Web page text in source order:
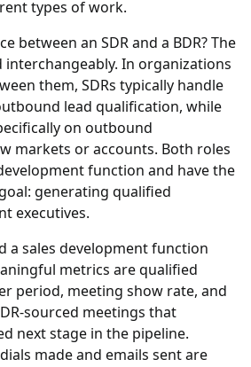
types of work.
between an SDR and a BDR?The
In organizations
them, SDRs typically handle
lead qualification, while
on outbound
markets or accounts. Both roles
function and have the
generating qualified
executives.
a sales development function
metrics are qualified
period, meeting show rate, and
sourced meetings that
next stage in the pipeline.
made and emails sent are